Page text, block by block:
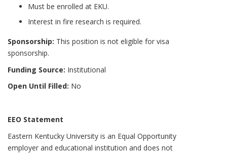
Must be enrolled at EKU.
Interest in fire research is required.
Sponsorship: This position is not eligible for visa
sponsorship.
Funding Source: Institutional
Open Until Filled: No
EEO Statement
Eastern Kentucky University is an Equal Opportunity
employer and educational institution and does not